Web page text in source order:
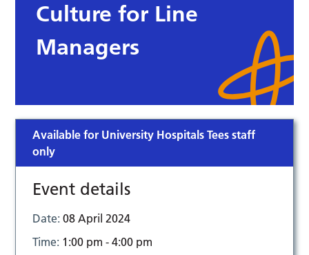
Culture for Line
Managers
Available for University Hospitals Tees staff
only
Event details
Date:08 April 2024
Time: 1:00 pm - 4:00 pm